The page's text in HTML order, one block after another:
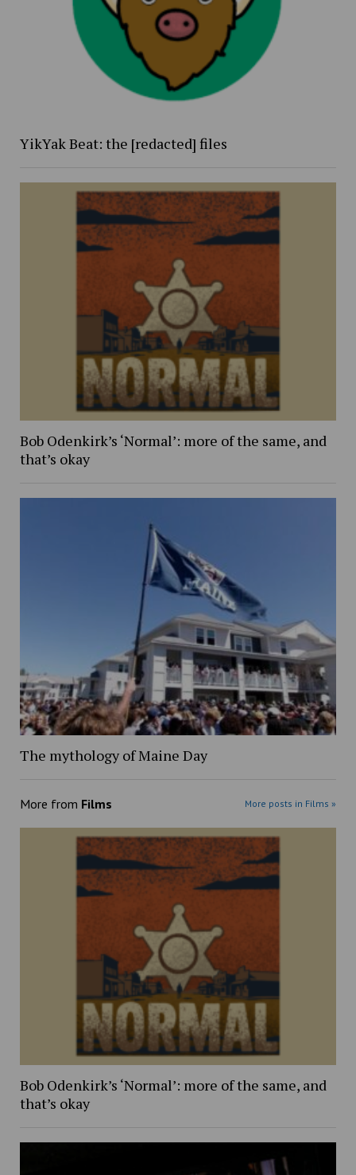
YikYak Beat: the [redacted] files
Bob Odenkirk’s ‘Normal’: more of the same, and
that’s okay
The mythology of Maine Day
More from Films More posts in Films »
Bob Odenkirk’s ‘Normal’: more of the same, and
that’s okay